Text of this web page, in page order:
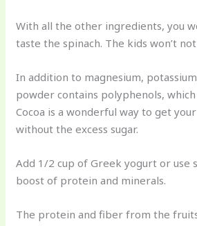
With all the other ingredients, you
taste the spinach. The kids won’t
In addition to magnesium,
powder contains polyphenols,
Cocoa is a wonderful way to get
without the excess sugar.
Add 1/2 cup of Greek yogurt or use
boost of protein and minerals.
The protein and fiber from the